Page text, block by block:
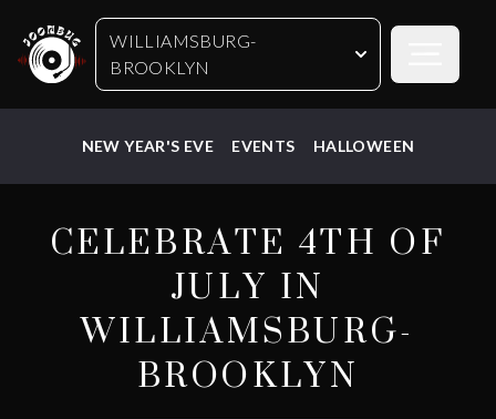
WILLIAMSBURG-
BROOKLYN
NEW YEAR'S EVE EVENTS HALLOWEEN
CELEBRATE 4TH OF
JULY IN
WILLIAMSBURG-
BROOKLYN